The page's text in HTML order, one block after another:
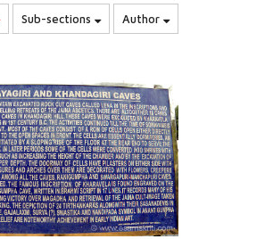
Sub-sections Author